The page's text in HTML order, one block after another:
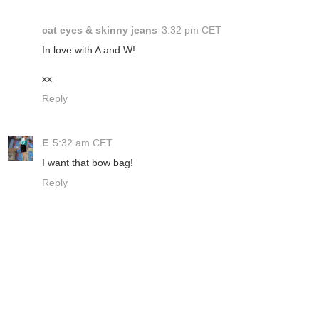
cat eyes & skinny jeans 3:32 pm CET
In love with A and W!
xx
Reply
E 5:32 am CET
I want that bow bag!
Reply